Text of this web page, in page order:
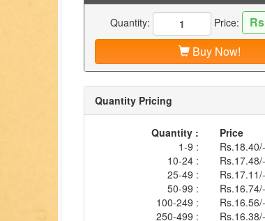
Quantity: Price:
Buy Now!
Quantity Pricing
Quantity :
Price
1-9 :
Rs.18.40/-
10-24 :
Rs.17.48/-
25-49 :
Rs.17.11/-
50-99 :
Rs.16.74/-
100-249 :
Rs.16.56/-
250-499 :
Rs.16.38/-